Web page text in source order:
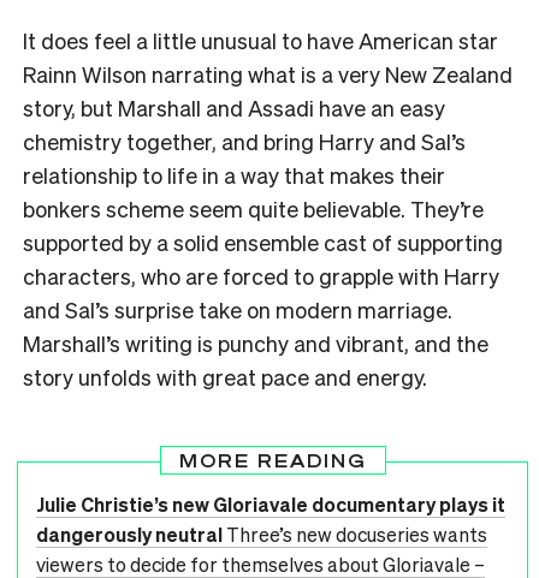
It does feel a little unusual to have American star
Rainn Wilson narrating what is a very New Zealand
story, but Marshall and Assadi have an easy
chemistry together, and bring Harry and Sal’s
relationship to life in a way that makes their
bonkers scheme seem quite believable. They’re
supported by a solid ensemble cast of supporting
characters, who are forced to grapple with Harry
and Sal’s surprise take on modern marriage.
Marshall’s writing is punchy and vibrant, and the
story unfolds with great pace and energy.
MORE READING
Julie Christie’s new Gloriavale documentary plays it
dangerously neutralThree’s new docuseries wants
viewers to decide for themselves about Gloriavale –